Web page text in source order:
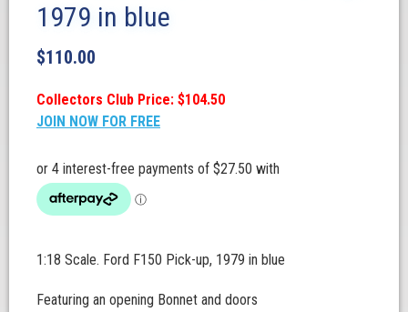
1979 in blue
$110.00
Collectors Club Price: $104.50
JOIN NOW FOR FREE
1:18 Scale. Ford F150 Pick-up, 1979 in blue
Featuring an opening Bonnet and doors